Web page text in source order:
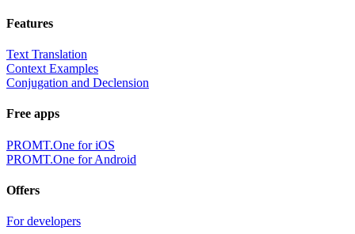
Features
Text Translation
Context Examples
Conjugation and Declension
Free apps
PROMT.One for iOS
PROMT.One for Android
Offers
For developers